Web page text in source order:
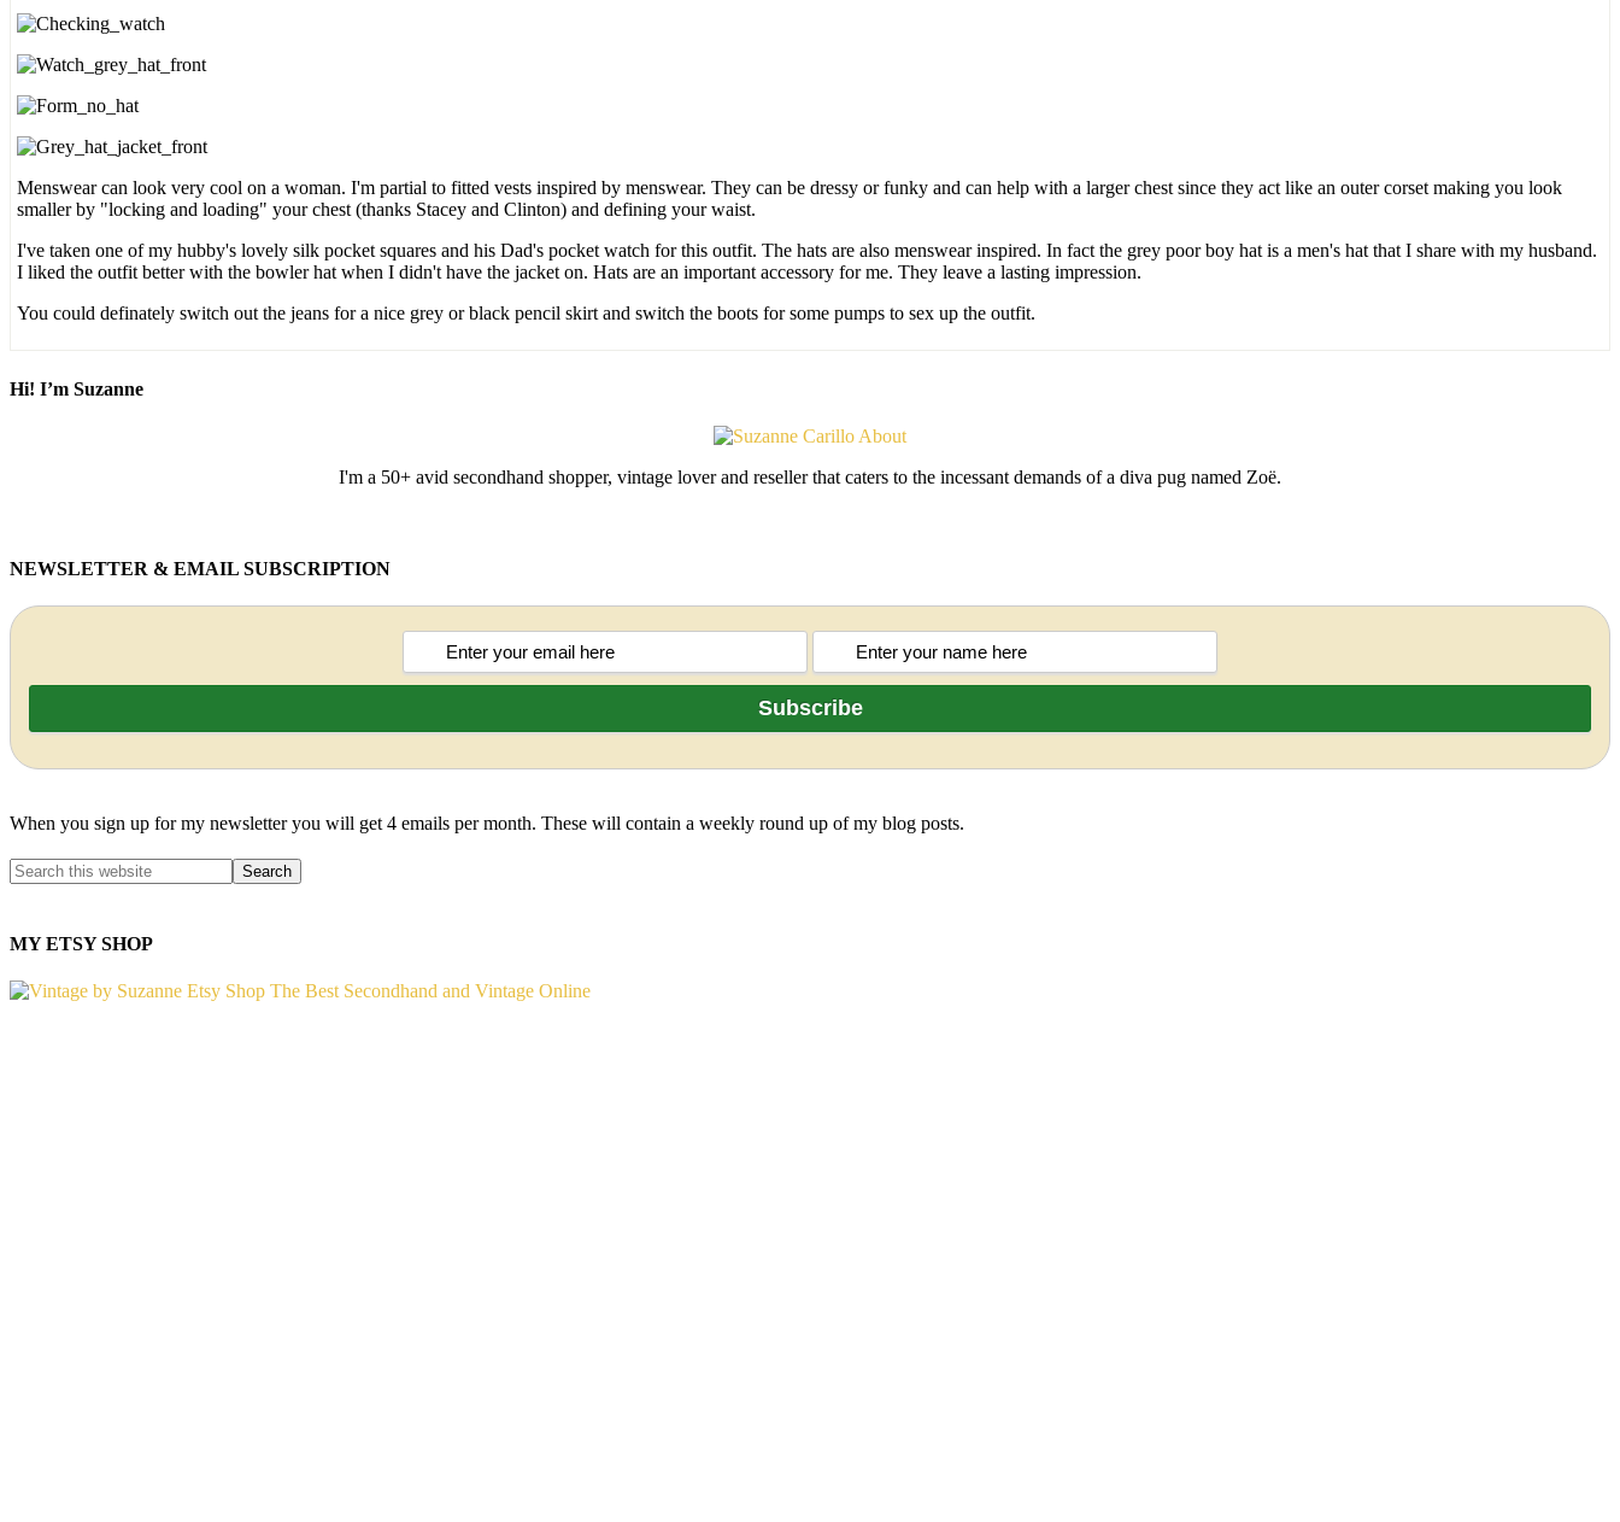
Menswear can look very cool on a woman. I'm partial to fitted vests inspired by menswear. They can be dressy or funky and can help with a larger chest since they act like an outer corset making you look
smaller by "locking and loading" your chest (thanks Stacey and Clinton) and defining your waist.
I've taken one of my hubby's lovely silk pocket squares and his Dad's pocket watch for this outfit. The hats are also menswear inspired. In fact the grey poor boy hat is a men's hat that I share with my husband.
I liked the outfit better with the bowler hat when I didn't have the jacket on. Hats are an important accessory for me. They leave a lasting impression.
You could definately switch out the jeans for a nice grey or black pencil skirt and switch the boots for some pumps to sex up the outfit.
Hi! I’m Suzanne
I'm a 50+ avid secondhand shopper, vintage lover and reseller that caters to the incessant demands of a diva pug named Zoë.
NEWSLETTER & EMAIL SUBSCRIPTION
When you sign up for my newsletter you will get 4 emails per month. These will contain a weekly round up of my blog posts.
MY ETSY SHOP